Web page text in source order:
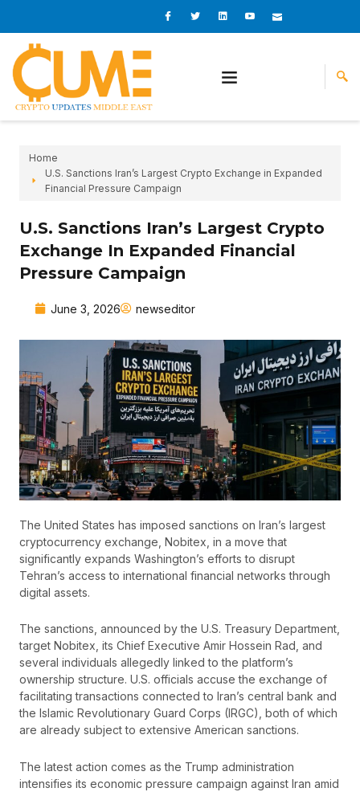
content
I
c
o
o
I
c
o
r
L
i
n
i
n
I
c
o
e
I
c
o
Home
U.S. Sanctions Iran’s Largest Crypto Exchange in Expanded
Financial Pressure Campaign
U.S. Sanctions Iran’s Largest Crypto
Exchange In Expanded Financial
Pressure Campaign
June 3, 2026 newseditor
The United States has imposed sanctions on Iran’s largest
cryptocurrency exchange, Nobitex, in a move that
significantly expands Washington’s efforts to disrupt
Tehran’s access to international financial networks through
digital assets.
The sanctions, announced by the U.S. Treasury Department,
target Nobitex, its Chief Executive Amir Hossein Rad, and
several individuals allegedly linked to the platform’s
ownership structure. U.S. officials accuse the exchange of
facilitating transactions connected to Iran’s central bank and
the Islamic Revolutionary Guard Corps (IRGC), both of which
are already subject to extensive American sanctions.
The latest action comes as the Trump administration
intensifies its economic pressure campaign against Iran amid